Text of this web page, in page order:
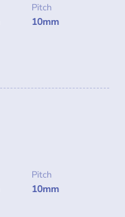
Pitch
10mm
Pitch
10mm